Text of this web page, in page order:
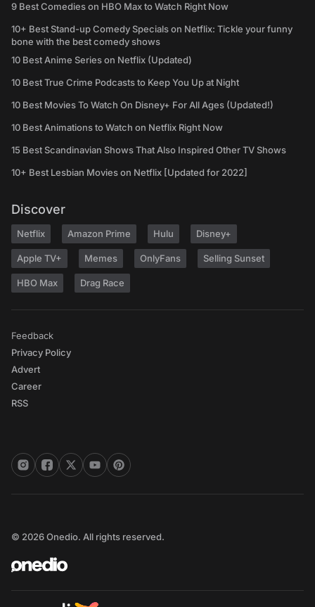
9 Best Comedies on HBO Max to Watch Right Now
10+ Best Stand-up Comedy Specials on Netflix: Tickle your funny
bone with the best comedy shows
10 Best Anime Series on Netflix (Updated)
10 Best True Crime Podcasts to Keep You Up at Night
10 Best Movies To Watch On Disney+ For All Ages (Updated!)
10 Best Animations to Watch on Netflix Right Now
15 Best Scandinavian Shows That Also Inspired Other TV Shows
10+ Best Lesbian Movies on Netflix [Updated for 2022]
Discover
Netflix Amazon Prime Hulu Disney+
Apple TV+ Memes OnlyFans Selling Sunset
HBO Max Drag Race
Feedback
Privacy Policy
Advert
Career
RSS
© 2026 Onedio. All rights reserved.